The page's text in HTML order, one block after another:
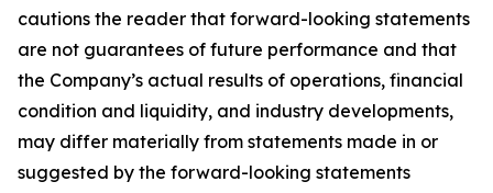
cautions the reader that forward-looking statements
are not guarantees of future performance and that
the Company’s actual results of operations, financial
condition and liquidity, and industry developments,
may differ materially from statements made in or
suggested by the forward-looking statements